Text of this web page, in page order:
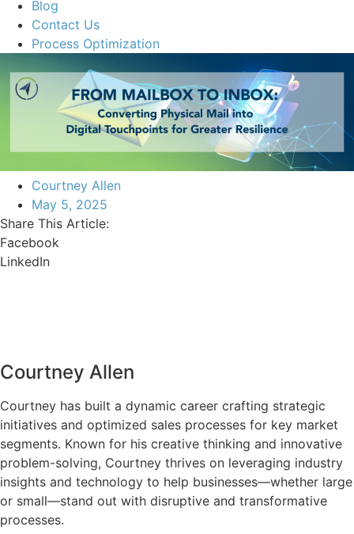
Blog
Contact Us
Process Optimization
Courtney Allen
May 5, 2025
Share This Article:
Facebook
LinkedIn
Courtney Allen
Courtney has built a dynamic career crafting strategic
initiatives and optimized sales processes for key market
segments. Known for his creative thinking and innovative
problem-solving, Courtney thrives on leveraging industry
insights and technology to help businesses—whether large
or small—stand out with disruptive and transformative
processes.